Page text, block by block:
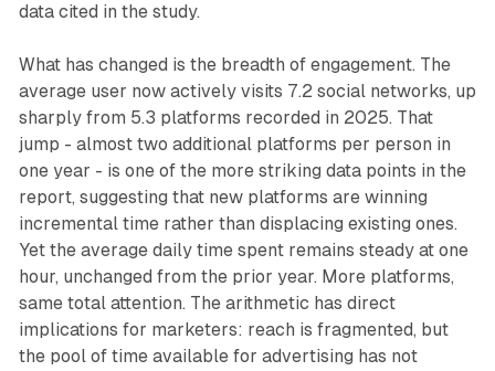
data cited in the study.
What has changed is the breadth of engagement. The
average user now actively visits 7.2 social networks, up
sharply from 5.3 platforms recorded in 2025. That
jump - almost two additional platforms per person in
one year - is one of the more striking data points in the
report, suggesting that new platforms are winning
incremental time rather than displacing existing ones.
Yet the average daily time spent remains steady at one
hour, unchanged from the prior year. More platforms,
same total attention. The arithmetic has direct
implications for marketers: reach is fragmented, but
the pool of time available for advertising has not